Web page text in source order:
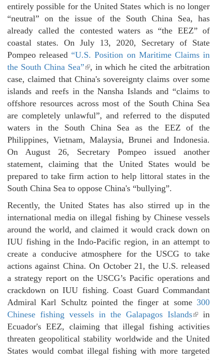
entirely possible for the United States which is no longer
“neutral” on the issue of the South China Sea, has
already called the contested waters as “the EEZ” of
coastal states. On July 13, 2020, Secretary of State
Pompeo released “U.S. Position on Maritime Claims in
the South China Sea”(link is external)
, in which he cited the arbitration
case, claimed that China's sovereignty claims over some
islands and reefs in the Nansha Islands and “claims to
offshore resources across most of the South China Sea
are completely unlawful”, and referred to the disputed
waters in the South China Sea as the EEZ of the
Philippines, Vietnam, Malaysia, Brunei and Indonesia.
On August 26, Secretary Pompeo issued another
statement, claiming that the United States would be
prepared to take firm action to help littoral states in the
South China Sea to oppose China's “bullying”.
Recently, the United States has also stirred up in the
international media on illegal fishing by Chinese vessels
around the world, and claimed it would crack down on
IUU fishing in the Indo-Pacific region, in an attempt to
create a conducive atmosphere for the USCG to take
actions against China. On October 21, the U.S. released
a strategy report on the USCG’s Pacific operations and
crackdown on IUU fishing. Coast Guard Commandant
Admiral Karl Schultz pointed the finger at some 300
Chinese fishing vessels in the Galapagos Islands(link
in
Ecuador's EEZ, claiming that illegal fishing activities
threaten geopolitical stability worldwide and the United
States would combat illegal fishing with more targeted